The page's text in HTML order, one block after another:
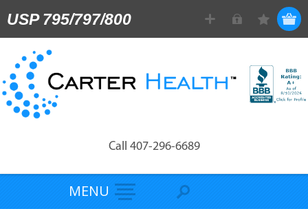
USP 795/797/800
Call 407-296-6689
MENU